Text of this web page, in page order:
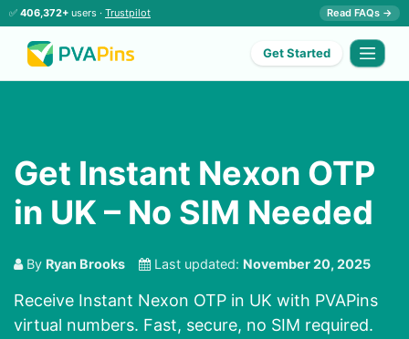
✅ 406,372+ users · Trustpilot Read FAQs →
Get Started
Get Instant Nexon OTP
in UK – No SIM Needed
By Ryan Brooks Last updated: November 20, 2025
Receive Instant Nexon OTP in UK with PVAPins
virtual numbers. Fast, secure, no SIM required.